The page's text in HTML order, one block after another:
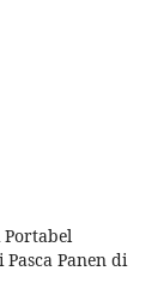
Portabel
Panen di